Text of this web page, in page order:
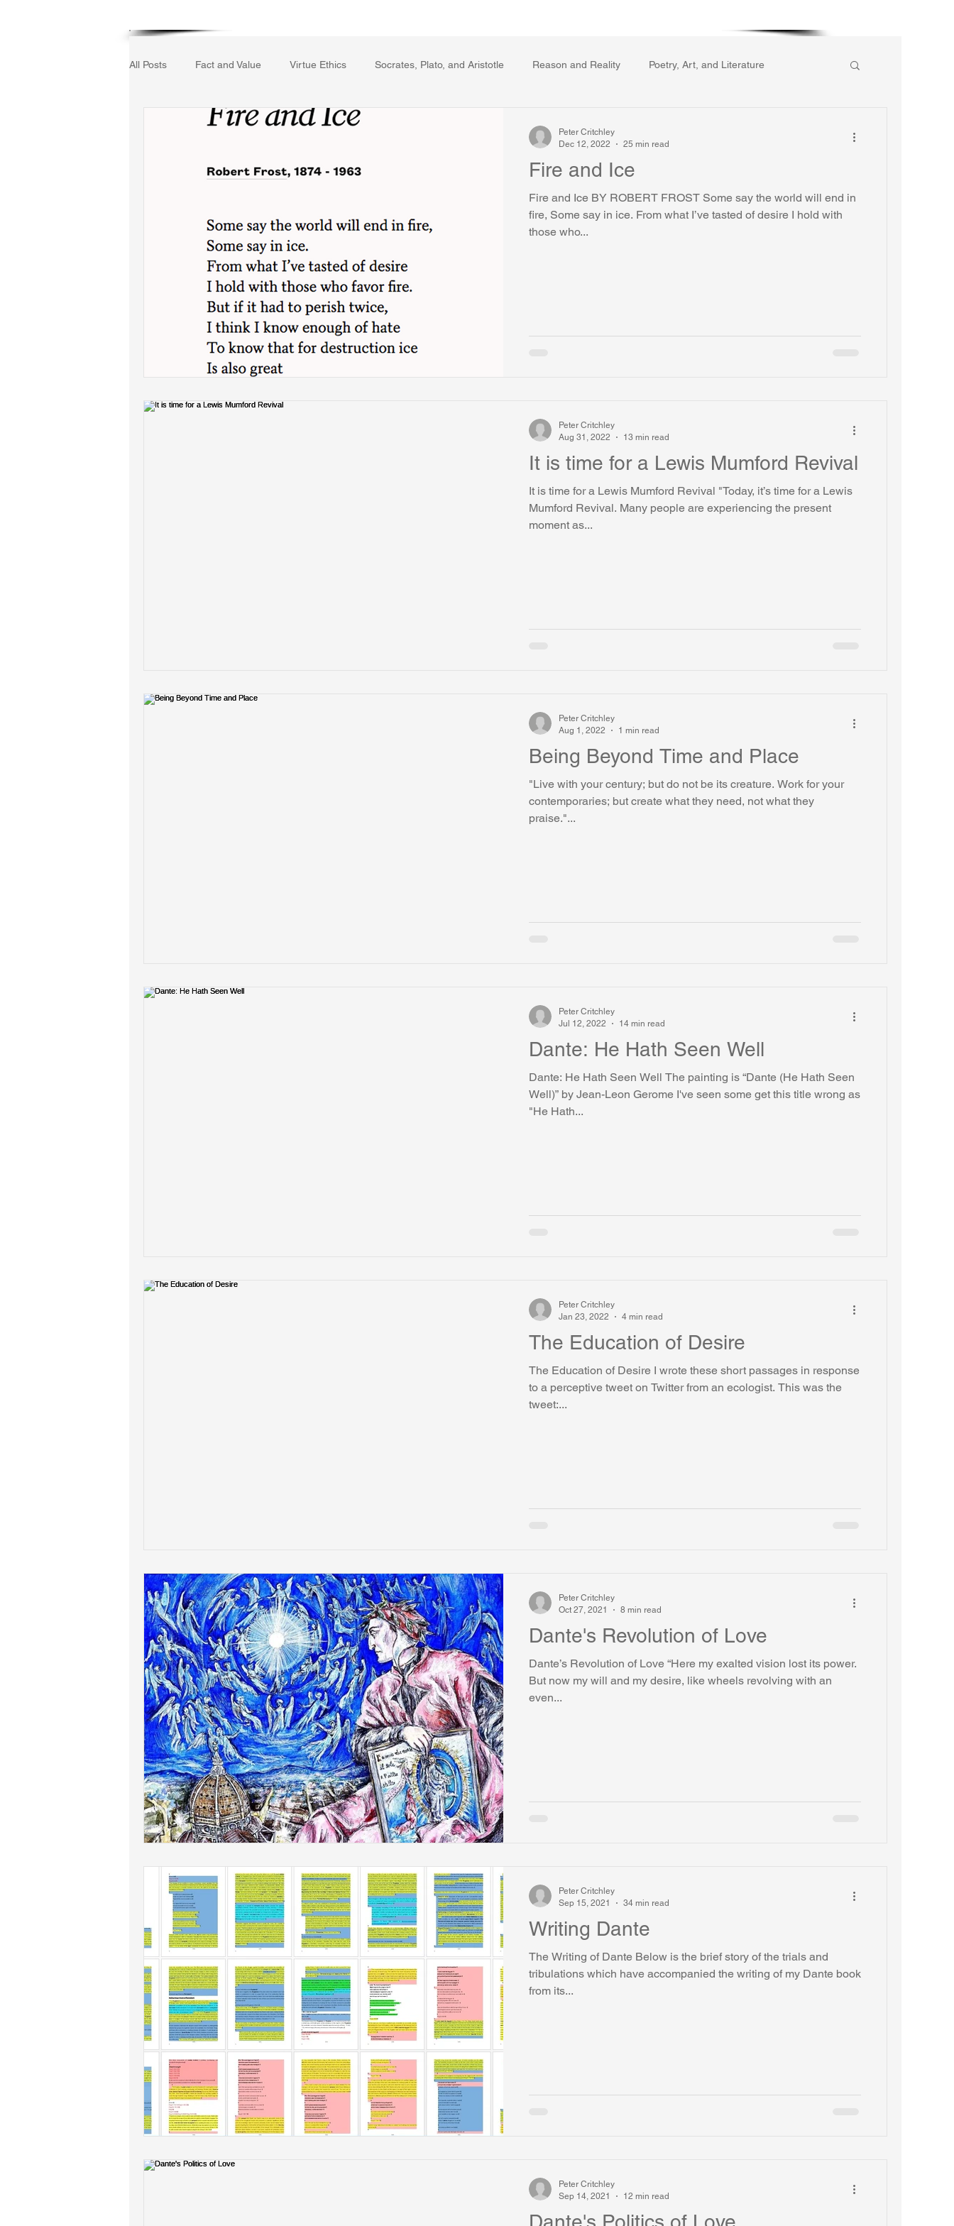
All Posts Fact and Value Virtue Ethics Socrates, Plato, and Aristotle Reason and Reality Poetry, Art, and Literature
Gerrard Winstanley Economics Ecology
The Field of Practical Reason Facts and Meaning Politics Religion
Autobiography
Fire and Ice
Fire and Ice BY ROBERT FROST Some say the world will end in
fire, Some say in ice. From what I’ve tasted of desire I hold with
those who...
Peter Critchley
Dec 12, 2022
25 min read
It is time for a Lewis Mumford Revival
It is time for a Lewis Mumford Revival "Today, it’s time for a Lewis
Mumford Revival. Many people are experiencing the present
moment as...
Peter Critchley
Aug 31, 2022
13 min read
Being Beyond Time and Place
"Live with your century; but do not be its creature. Work for your
contemporaries; but create what they need, not what they
praise."...
Peter Critchley
Aug 1, 2022
1 min read
Dante: He Hath Seen Well
Dante: He Hath Seen Well The painting is “Dante (He Hath Seen
Well)” by Jean-Leon Gerome I've seen some get this title wrong as
"He Hath...
Peter Critchley
Jul 12, 2022
14 min read
The Education of Desire
The Education of Desire I wrote these short passages in response
to a perceptive tweet on Twitter from an ecologist. This was the
tweet:...
Peter Critchley
Jan 23, 2022
4 min read
Dante's Revolution of Love
Dante’s Revolution of Love “Here my exalted vision lost its power.
But now my will and my desire, like wheels revolving with an
even...
Peter Critchley
Oct 27, 2021
8 min read
Writing Dante
The Writing of Dante Below is the brief story of the trials and
tribulations which have accompanied the writing of my Dante book
from its...
Peter Critchley
Sep 15, 2021
34 min read
Peter Critchley
Sep 14, 2021
12 min read